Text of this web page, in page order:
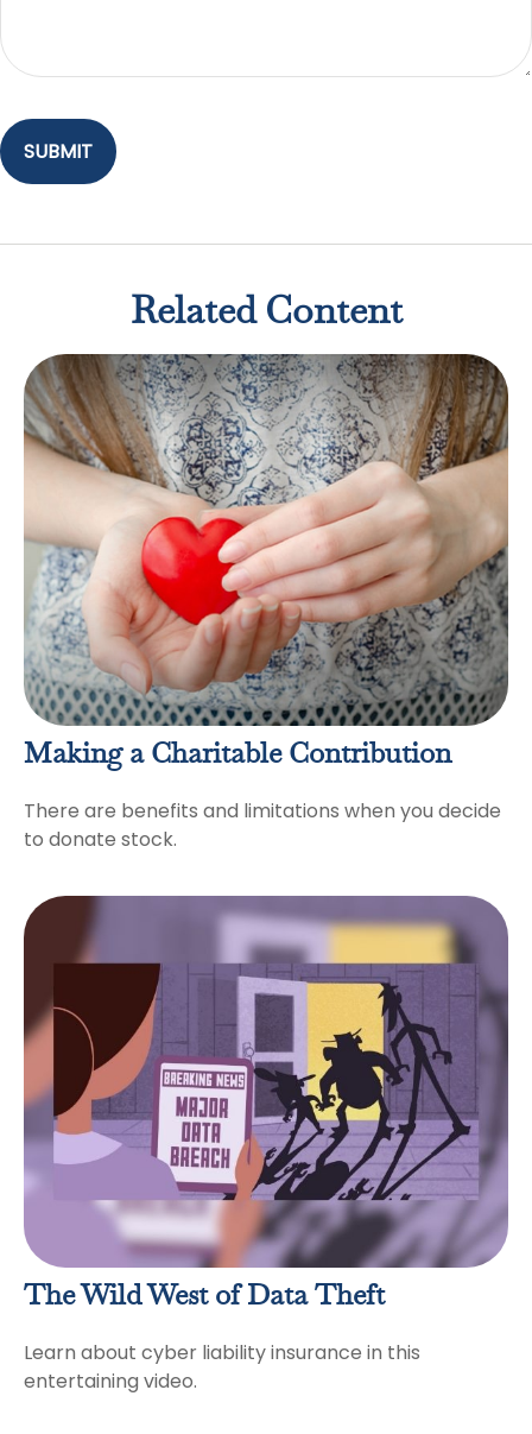
Related Content
Making a Charitable Contribution
There are benefits and limitations when you decide
to donate stock.
The Wild West of Data Theft
Learn about cyber liability insurance in this
entertaining video.